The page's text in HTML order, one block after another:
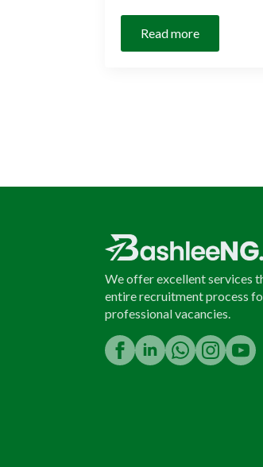
Read more
We offer excellent services
entire recruitment process
professional vacancies.